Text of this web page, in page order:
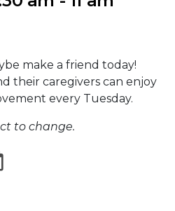
make a friend today!
their caregivers can enjoy
every Tuesday.
to change.
Export to